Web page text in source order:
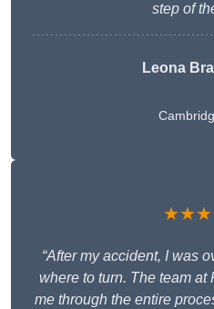
step of
Leona
“After my accident, I was
where to turn. The team
me through the entire